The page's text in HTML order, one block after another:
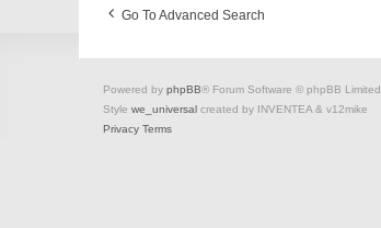
Go To Advanced Search
Powered by phpBB® Forum Software © phpBB Limited
Style we_universal created by INVENTEA & v12mike
Privacy Terms